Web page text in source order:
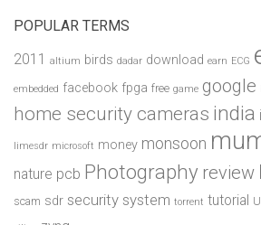
POPULAR TERMS
2011 altium birds dadar download earn ECG
embedded facebook fpga free game google
home security cameras india
limesdr microsoft money monsoon
nature pcb Photography review
scam sdr security system torrent tutorial